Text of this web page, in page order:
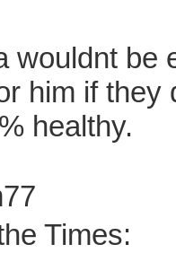
wouldnt be
him if they
healthy.
Times: